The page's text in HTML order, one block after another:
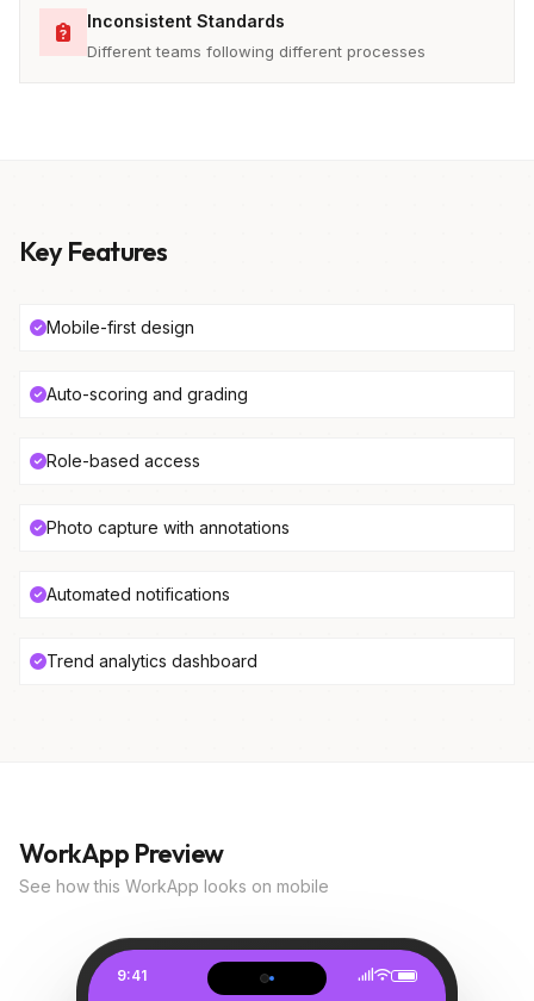
Inconsistent Standards
Different teams following different processes
Key Features
Mobile-first design
Auto-scoring and grading
Role-based access
Photo capture with annotations
Automated notifications
Trend analytics dashboard
WorkApp Preview
See how this WorkApp looks on mobile
9:41